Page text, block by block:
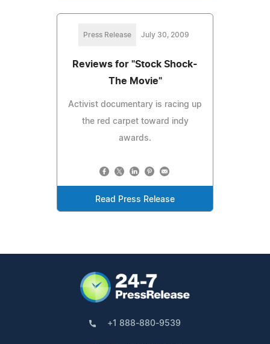
Press Release July 30, 2009
Reviews for "Stock Shock-
The Movie"
Activist documentary is racing up
the red carpet toward indy
awards.
Read Press Release
+1 888-880-9539